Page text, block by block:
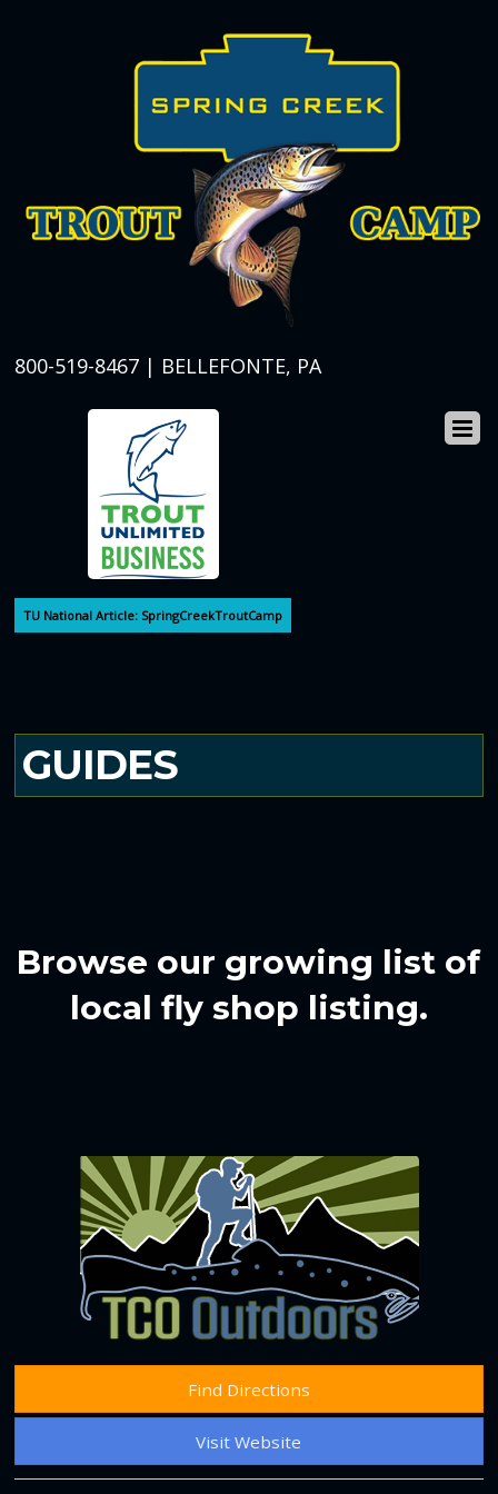
800-519-8467 | BELLEFONTE, PA
TU National Article: SpringCreekTroutCamp
GUIDES
Browse our growing list of
local fly shop listing.
Find Directions
Visit Website